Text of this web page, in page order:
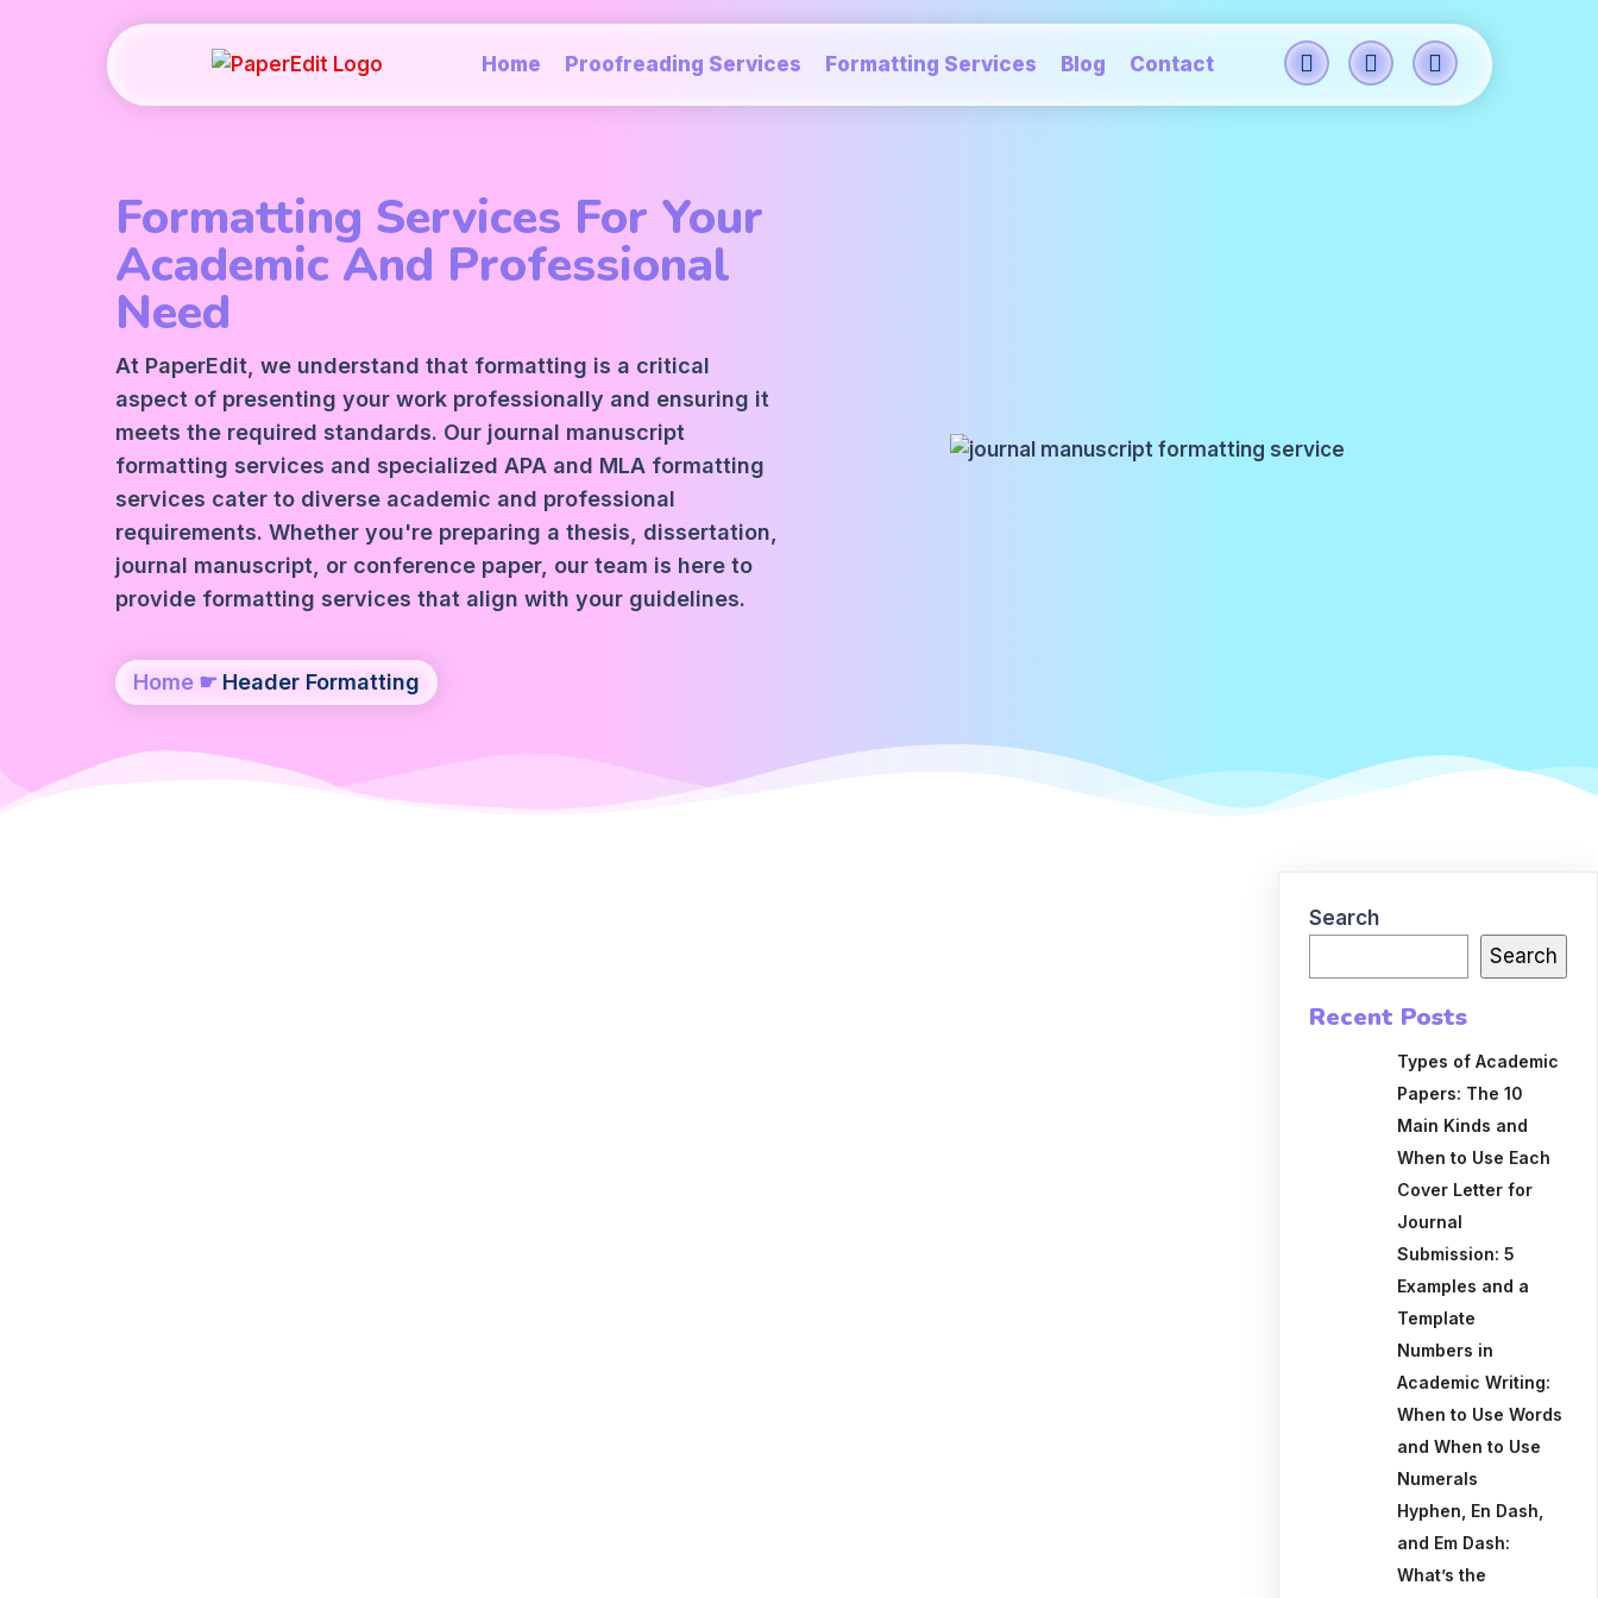
Home Proofreading Services Formatting Services Blog Contact
Formatting Services For Your
Academic And Professional
Need
At PaperEdit, we understand that formatting is a critical
aspect of presenting your work professionally and ensuring it
meets the required standards. Our journal manuscript
formatting services and specialized APA and MLA formatting
services cater to diverse academic and professional
requirements. Whether you're preparing a thesis, dissertation,
journal manuscript, or conference paper, our team is here to
provide formatting services that align with your guidelines.
Home ☛ Header Formatting
Search
Search
Recent Posts
Types of Academic
Papers: The 10
Main Kinds and
When to Use Each
Cover Letter for
Journal
Submission: 5
Examples and a
Template
Numbers in
Academic Writing:
When to Use Words
and When to Use
Numerals
Hyphen, En Dash,
and Em Dash:
What’s the